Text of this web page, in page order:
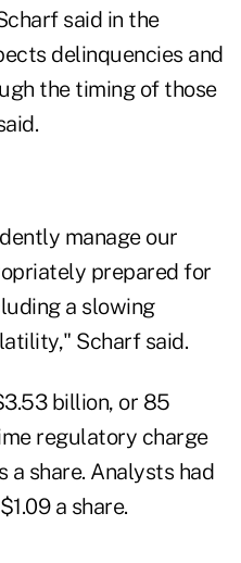
said in the
delinquencies and
the timing of those
manage our
prepared for
a slowing
Scharf said.
billion, or 85
regulatory charge
a share. Analysts had
a share.